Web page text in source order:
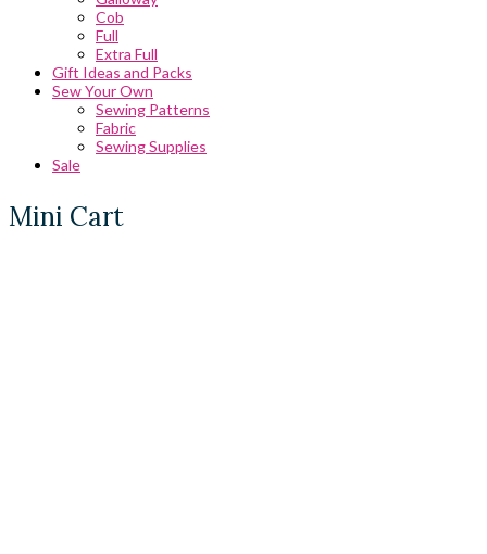
Cob
Full
Extra Full
Gift Ideas and Packs
Sew Your Own
Sewing Patterns
Fabric
Sewing Supplies
Sale
Mini Cart